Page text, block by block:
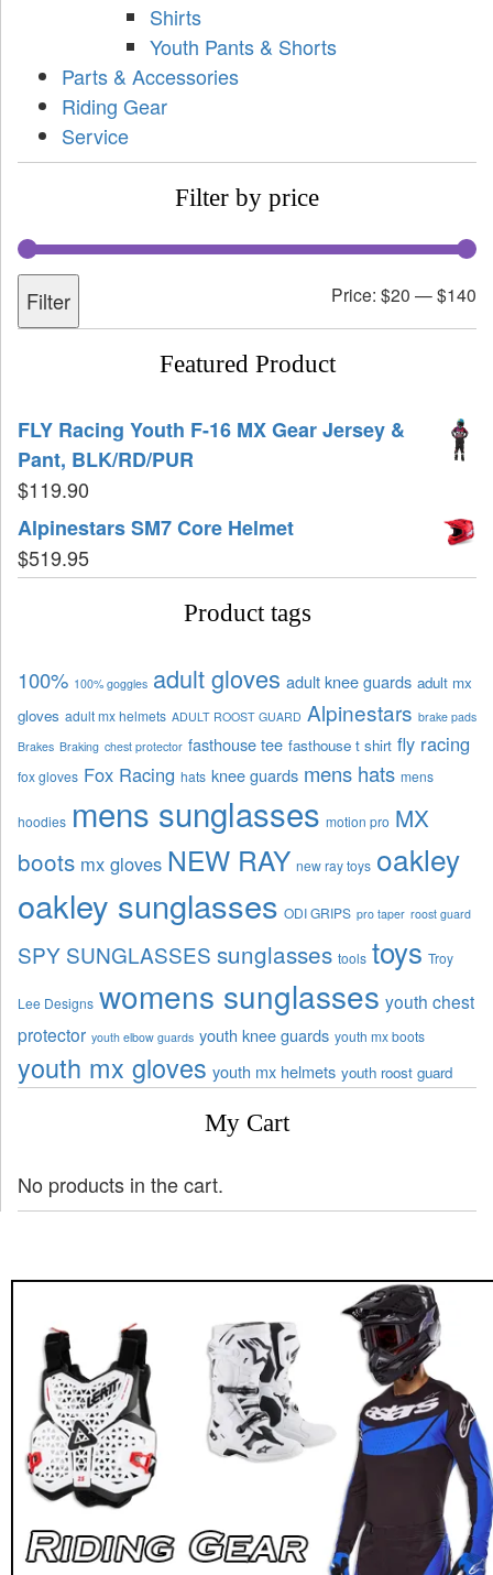
Shirts
Youth Pants & Shorts
Parts & Accessories
Riding Gear
Service
Filter by price
Filter Price: $20 —$140
Featured Product
FLY Racing Youth F-16 MX Gear Jersey &
Pant, BLK/RD/PUR
$119.90
Alpinestars SM7 Core Helmet
$519.95
Product tags
100% 100% goggles adult gloves adult knee guards adult mx
gloves adult mx helmets ADULT ROOST GUARD Alpinestars brake pads
Brakes Braking chest protector fasthouse tee fasthouse t shirt fly racing
fox gloves Fox Racing hats knee guards mens hats mens
hoodies mens sunglasses motion pro MX
boots mx gloves NEW RAY new ray toys oakley
oakley sunglasses ODI GRIPS pro taper roost guard
SPY SUNGLASSES sunglasses tools toys Troy
Lee Designs womens sunglasses youth chest
protector youth elbow guards youth knee guards youth mx boots
youth mx gloves youth mx helmets youth roost guard
My Cart
No products in the cart.